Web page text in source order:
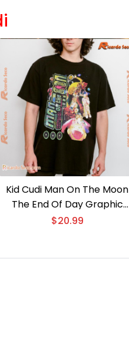
Kid Cudi Man On The Moon
The End Of Day Graphic
Unisex Tee, Classic Men Shirt
$20.99